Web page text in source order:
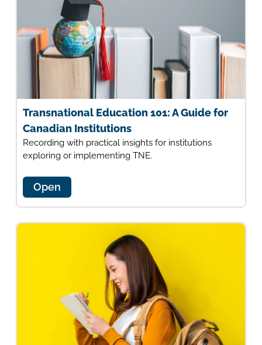
Transnational Education 101: A Guide for
Canadian Institutions
Recording with practical insights for institutions
exploring or implementing TNE.
Open